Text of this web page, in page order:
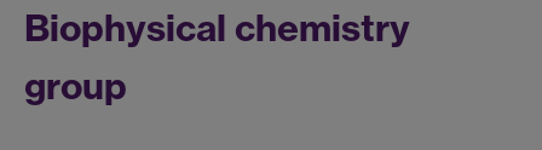
Biophysical chemistry
group